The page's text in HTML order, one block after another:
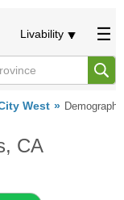
Livability
West
CA